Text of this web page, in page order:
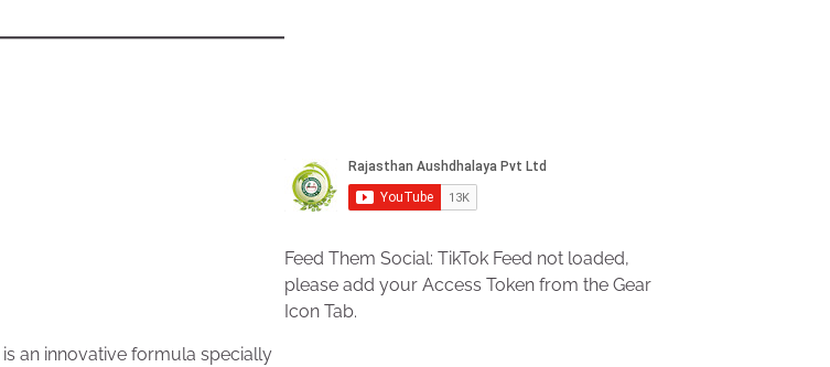
is an innovative formula specially
Feed Them Social: TikTok Feed not loaded,
please add your Access Token from the Gear
Icon Tab.